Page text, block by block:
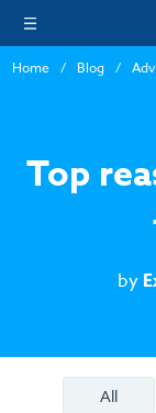
Home Blog
Top
by
All